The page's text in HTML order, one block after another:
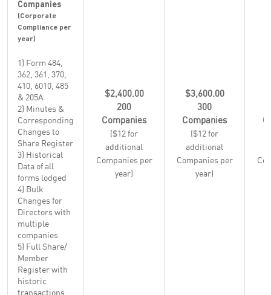
Companies
(Corporate
Compliance per
year)
1) Form 484,
362, 361, 370,
410, 6010, 485
& 205A
2) Minutes &
Corresponding
Changes to
Share Register
3) Historical
Data of all
forms lodged
4) Bulk
Changes for
Directors with
multiple
companies
5) Full Share/
Member
Register with
historic
transactions
$2,400.00
200
Companies
($12 for
additional
Companies per
year)
$3,600.00
300
Companies
($12 for
additional
Companies per
year)